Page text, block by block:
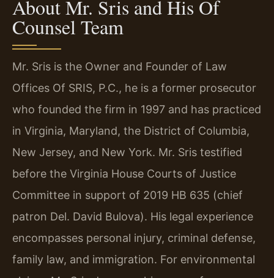
About Mr. Sris and His Of
Counsel Team
Mr. Sris is the Owner and Founder of Law
Offices Of SRIS, P.C., he is a former prosecutor
who founded the firm in 1997 and has practiced
in Virginia, Maryland, the District of Columbia,
New Jersey, and New York. Mr. Sris testified
before the Virginia House Courts of Justice
Committee in support of 2019 HB 635 (chief
patron Del. David Bulova). His legal experience
encompasses personal injury, criminal defense,
family law, and immigration. For environmental